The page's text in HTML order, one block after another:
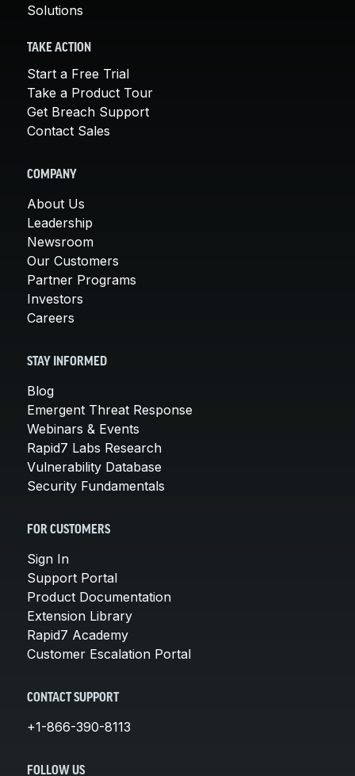
Solutions
TAKE ACTION
Start a Free Trial
Take a Product Tour
Get Breach Support
Contact Sales
COMPANY
About Us
Leadership
Newsroom
Our Customers
Partner Programs
Investors
Careers
STAY INFORMED
Blog
Emergent Threat Response
Webinars & Events
Rapid7 Labs Research
Vulnerability Database
Security Fundamentals
FOR CUSTOMERS
Sign In
Support Portal
Product Documentation
Extension Library
Rapid7 Academy
Customer Escalation Portal
CONTACT SUPPORT
+1-866-390-8113
FOLLOW US